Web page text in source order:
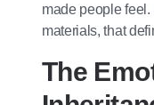
made people feel.
materials, that
The